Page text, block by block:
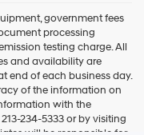
government fees
processing
testing charge. All
and availability are
end of each business day.
of the information on
with the
234-5333 or by visiting